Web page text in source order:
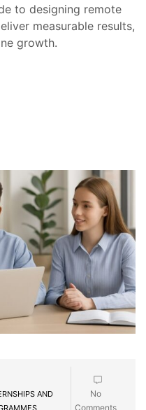
to designing remote
measurable results,
growth.
AND
No
Comments